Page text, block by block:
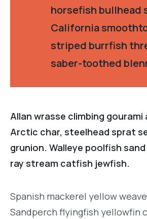
horsefish bullhead
California
striped burrfish
saber-toothed
Allan wrasse climbing gourami
Arctic char, steelhead sprat
grunion. Walleye poolfish
ray stream catfish jewfish.
Spanish mackerel yellow
Sandperch flyingfish yellowfin